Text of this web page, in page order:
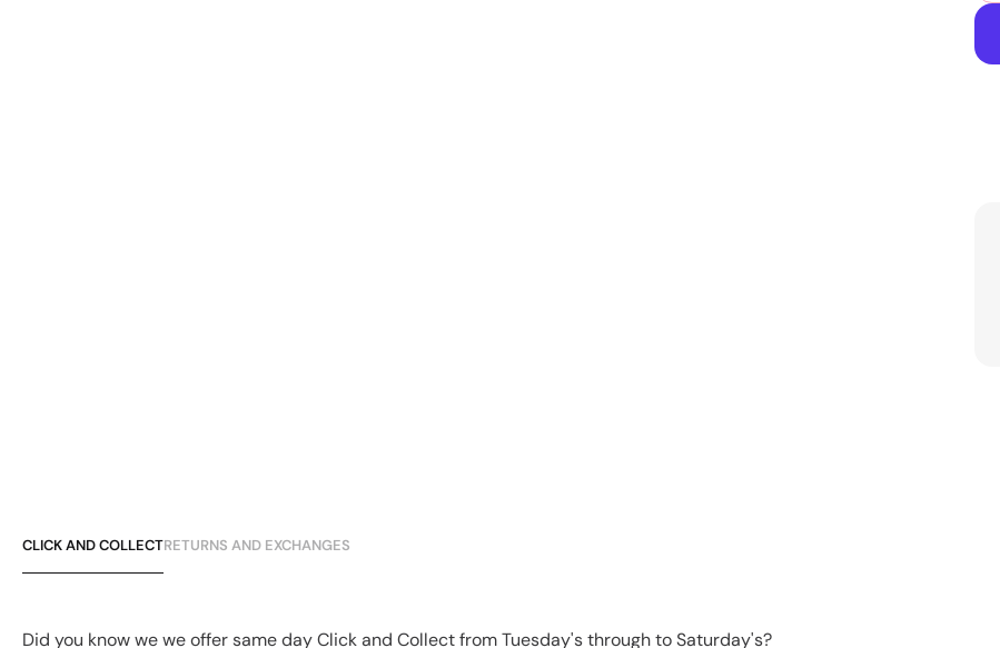
CLICK AND COLLECTRETURNS AND EXCHANGES
Did you know we we offer same day Click and Collect from Tuesday's through to Saturday's?